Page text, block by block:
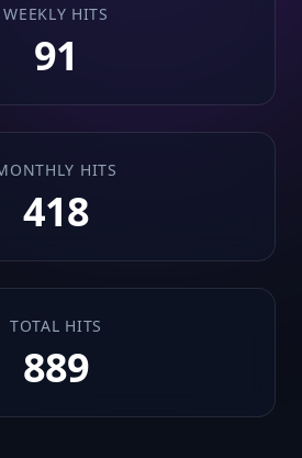
WEEKLY HITS
91
HITS
418
TOTAL HITS
889